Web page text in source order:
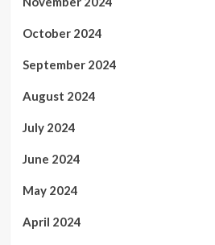
October 2024
September 2024
August 2024
July 2024
June 2024
May 2024
April 2024